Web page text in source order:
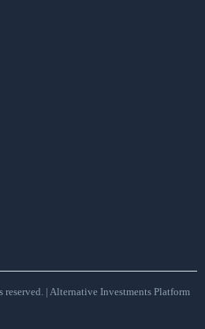
| Alternative Investments Platform